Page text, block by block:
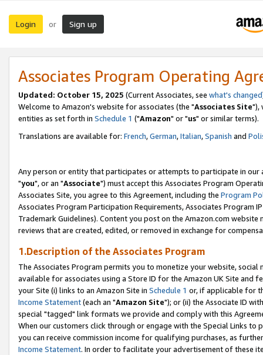
Login or Sign up
Associates Program Operating
Updated: October 15, 2025 (Current Associates, see what's changed
Welcome to Amazon's website for associates (the "Associates Site"),
entities as set forth in Schedule 1 ("Amazon" or "us" or similar terms).
Translations are available for: French,German,Italian,Spanish and
Any person or entity that participates or attempts to participate in our
"you", or an "Associate") must accept this Associates Program
Associates Site, you agree to this Agreement, including the Program
Associates Program Participation Requirements, Associates Program
Trademark Guidelines). Content you post on the Amazon.com
reviews that are created, edited, or removed in exchange for
1.Description of the Associates Program
The Associates Program permits you to monetize your website,
available for associates using a Store ID for the Amazon UK Site and
your Site (i) links to an Amazon Site in Schedule 1 or, if applicable for
Income Statement(each an "Amazon Site"); or (ii) the Associate ID
special "tagged" link formats we provide and comply with this
When our customers click through or engage with the Special Links
you can receive commission income for qualifying purchases, as
Income Statement. In order to facilitate your advertisement of these